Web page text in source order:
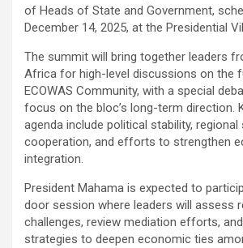
of Heads of State and Government,
December 14, 2025, at the Presidential
The summit will bring together leaders
Africa for high-level discussions on the
ECOWAS Community, with a special
focus on the bloc’s long-term direction.
agenda include political stability, regional
cooperation, and efforts to strengthen
integration.
President Mahama is expected to
door session where leaders will assess
challenges, review mediation efforts,
strategies to deepen economic ties